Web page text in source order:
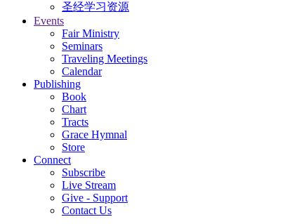
圣经学习资源
Events
Fair Ministry
Seminars
Traveling Meetings
Calendar
Publishing
Book
Chart
Tracts
Grace Hymnal
Store
Connect
Subscribe
Live Stream
Give - Support
Contact Us